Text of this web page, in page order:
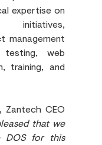
expertise on
initiatives,
management
testing, web
training, and
CEO
that we
DOS for this